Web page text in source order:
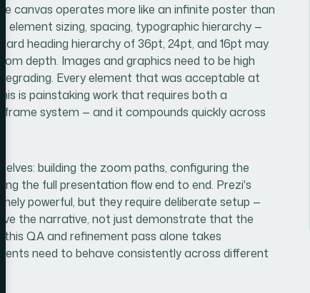
canvas operates more like an infinite poster than
element sizing, spacing, typographic hierarchy —
heading hierarchy of 36pt, 24pt, and 16pt may
depth. Images and graphics need to be high
Every element that was acceptable at
is painstaking work that requires both a
frame system — and it compounds quickly across
building the zoom paths, configuring the
the full presentation flow end to end. Prezi's
powerful, but they require deliberate setup —
the narrative, not just demonstrate that the
this QA and refinement pass alone takes
need to behave consistently across different